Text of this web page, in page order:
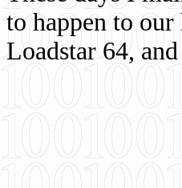
to happen to
Loadstar 64,